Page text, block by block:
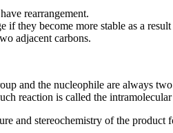
rearrangement.
if they become more stable as a
adjacent carbons.
and the nucleophile are always
reaction is called the
and stereochemistry of the